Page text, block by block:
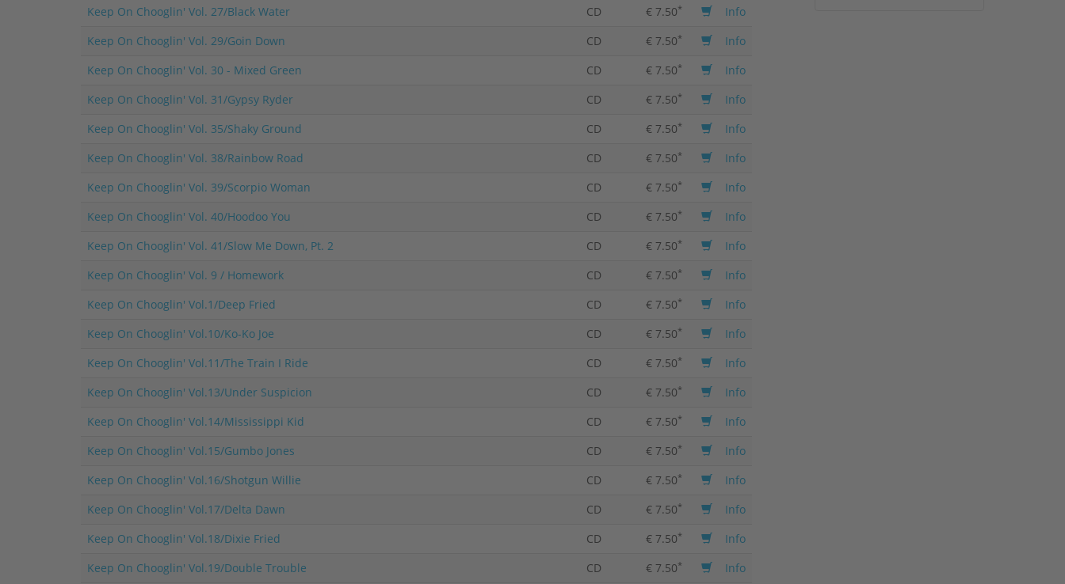
Keep On Chooglin' Vol. 27/Black Water
CD € 7.50*
Info
Keep On Chooglin' Vol. 29/Goin Down
CD € 7.50*
Info
Keep On Chooglin' Vol. 30 - Mixed Green
CD € 7.50*
Info
Keep On Chooglin' Vol. 31/Gypsy Ryder
CD € 7.50*
Info
Keep On Chooglin' Vol. 35/Shaky Ground
CD € 7.50*
Info
Keep On Chooglin' Vol. 38/Rainbow Road
CD € 7.50*
Info
Keep On Chooglin' Vol. 39/Scorpio Woman
CD € 7.50*
Info
Keep On Chooglin' Vol. 40/Hoodoo You
CD € 7.50*
Info
Keep On Chooglin' Vol. 41/Slow Me Down, Pt. 2
CD € 7.50*
Info
Keep On Chooglin' Vol. 9 / Homework
CD € 7.50*
Info
Keep On Chooglin' Vol.1/Deep Fried
CD € 7.50*
Info
Keep On Chooglin' Vol.10/Ko-Ko Joe
CD € 7.50*
Info
Keep On Chooglin' Vol.11/The Train I Ride
CD € 7.50*
Info
Keep On Chooglin' Vol.13/Under Suspicion
CD € 7.50*
Info
Keep On Chooglin' Vol.14/Mississippi Kid
CD € 7.50*
Info
Keep On Chooglin' Vol.15/Gumbo Jones
CD € 7.50*
Info
Keep On Chooglin' Vol.16/Shotgun Willie
CD € 7.50*
Info
Keep On Chooglin' Vol.17/Delta Dawn
CD € 7.50*
Info
Keep On Chooglin' Vol.18/Dixie Fried
CD € 7.50*
Info
Keep On Chooglin' Vol.19/Double Trouble
CD € 7.50*
Info